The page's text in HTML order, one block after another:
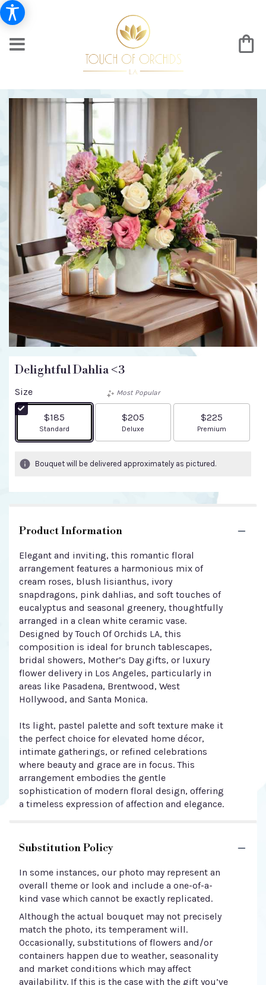
Delightful Dahlia <3
Size
$185
Arrangement size
Standard
Most Popular
$205
Arrangement size
Deluxe
$225
Arrangement size
Premium
Bouquet will be delivered approximately as pictured.
Product Information
Elegant and inviting, this romantic floral
arrangement features a harmonious mix of
cream roses, blush lisianthus, ivory
snapdragons, pink dahlias, and soft touches of
eucalyptus and seasonal greenery, thoughtfully
arranged in a clean white ceramic vase.
Designed by Touch Of Orchids LA, this
composition is ideal for brunch tablescapes,
bridal showers, Mother’s Day gifts, or luxury
flower delivery in Los Angeles, particularly in
areas like Pasadena, Brentwood, West
Hollywood, and Santa Monica.
Its light, pastel palette and soft texture make it
the perfect choice for elevated home décor,
intimate gatherings, or refined celebrations
where beauty and grace are in focus. This
arrangement embodies the gentle
sophistication of modern floral design, offering
a timeless expression of affection and elegance.
Substitution Policy
In some instances, our photo may represent an
overall theme or look and include a one-of-a-
kind vase which cannot be exactly replicated.
Although the actual bouquet may not precisely
match the photo, its temperament will.
Occasionally, substitutions of flowers and/or
containers happen due to weather, seasonality
and market conditions which may affect
availability. If this is the case with the gift you’ve